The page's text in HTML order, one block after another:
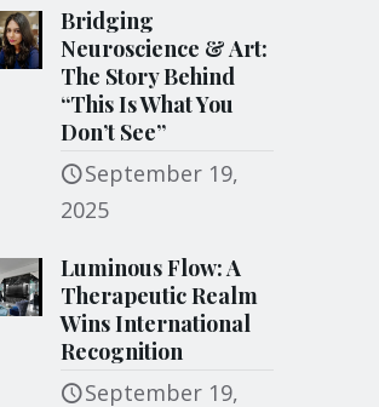
Bridging
Neuroscience & Art:
The Story Behind
“This Is What You
Don’t See”
September 19,
2025
Luminous Flow: A
Therapeutic Realm
Wins International
Recognition
September 19,